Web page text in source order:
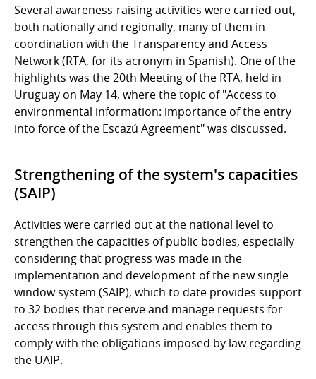
Several awareness-raising activities were carried out,
both nationally and regionally, many of them in
coordination with the Transparency and Access
Network (RTA, for its acronym in Spanish). One of the
highlights was the 20th Meeting of the RTA, held in
Uruguay on May 14, where the topic of "Access to
environmental information: importance of the entry
into force of the Escazú Agreement" was discussed.
Strengthening of the system's capacities
(SAIP)
Activities were carried out at the national level to
strengthen the capacities of public bodies, especially
considering that progress was made in the
implementation and development of the new single
window system (SAIP), which to date provides support
to 32 bodies that receive and manage requests for
access through this system and enables them to
comply with the obligations imposed by law regarding
the UAIP.